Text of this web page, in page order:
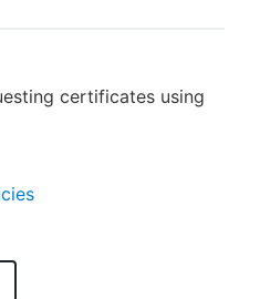
certificates using